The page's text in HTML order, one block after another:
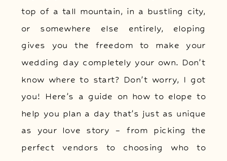
top of a tall mountain, in a bustling city,
or somewhere else entirely, eloping
gives you the freedom to make your
wedding day completely your own. Don’t
know where to start? Don’t worry, I got
you! Here’s a guide on how to elope to
help you plan a day that’s just as unique
as your love story – from picking the
perfect vendors to choosing who to